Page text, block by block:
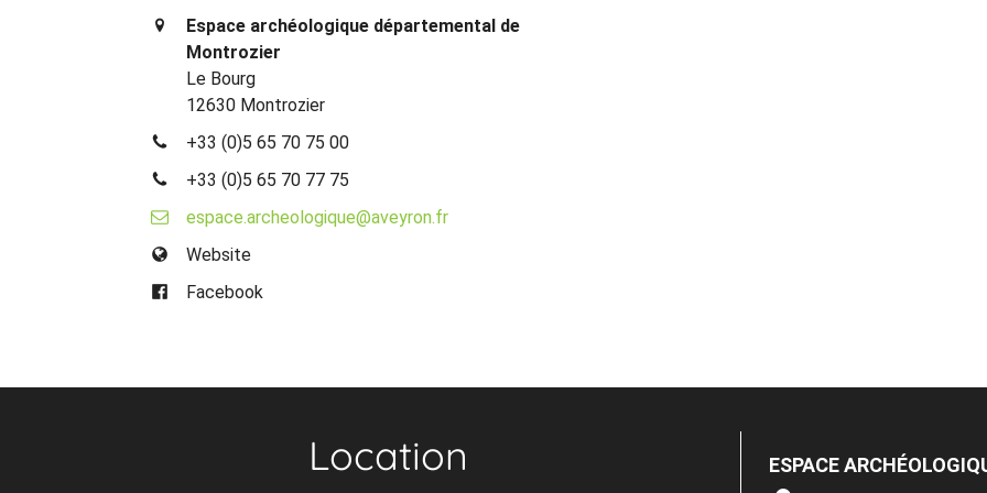
Espace archéologique départemental de
Montrozier
Le Bourg
12630 Montrozier
+33 (0)5 65 70 75 00
+33 (0)5 65 70 77 75
espace.archeologique@aveyron.fr
Website
Facebook
Location
ESPACE